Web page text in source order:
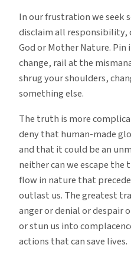
In our frustration we seek
disclaim all responsibility,
God or Mother Nature.
change, rail at the
shrug your shoulders,
something else.
The truth is more
deny that human-made
and that it could be an
neither can we escape
flow in nature that
outlast us. The greatest
anger or denial or despair
or stun us into
actions that can save lives.